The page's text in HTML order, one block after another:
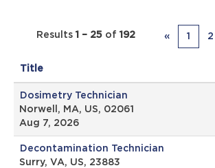
Results 1 – 25 of 192 « 1 2
Title
Dosimetry Technician
Norwell, MA, US, 02061
Aug 7, 2026
Decontamination Technician
Surry, VA, US, 23883